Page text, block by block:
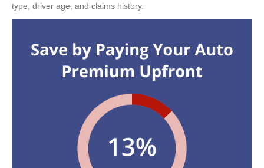
type, driver age, and claims history.